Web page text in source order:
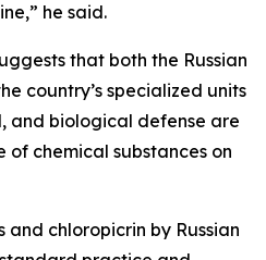
he said.
that both the Russian
country’s specialized units
and biological defense are
chemical substances on
and chloropicrin by Russian